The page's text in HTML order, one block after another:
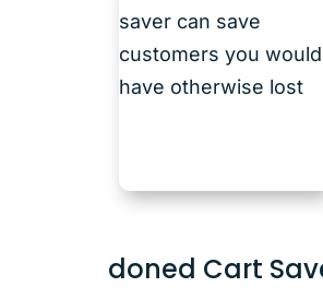
doned Cart